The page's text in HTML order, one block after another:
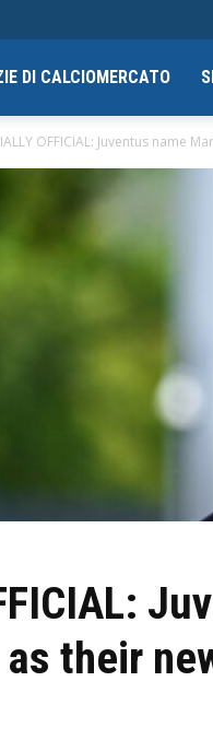
DI CALCIOMERCATO
OFFICIAL: Juventus name
their